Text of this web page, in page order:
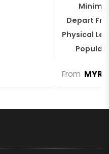
Depart
Physical
From MYR